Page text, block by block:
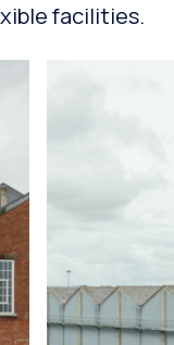
facilities.